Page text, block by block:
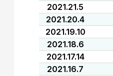
2021.21.5
2021.20.4
2021.19.10
2021.18.6
2021.17.14
2021.16.7